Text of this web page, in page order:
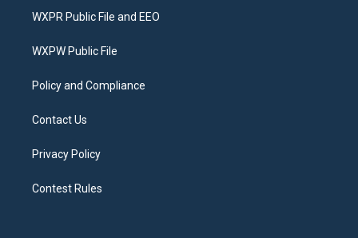
t
e
a
g
a
b
o
WXPR Public File and EEO
WXPW Public File
Policy and Compliance
Contact Us
Privacy Policy
Contest Rules